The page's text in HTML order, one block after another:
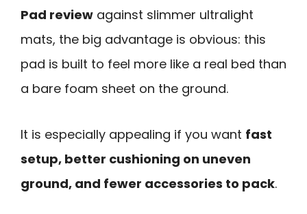
Pad review against slimmer ultralight
mats, the big advantage is obvious: this
pad is built to feel more like a real bed than
a bare foam sheet on the ground.
It is especially appealing if you want fast
setup, better cushioning on uneven
ground, and fewer accessories to pack.